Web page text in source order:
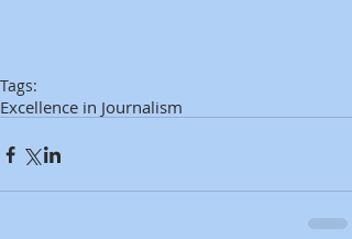
Tags:
Excellence in Journalism